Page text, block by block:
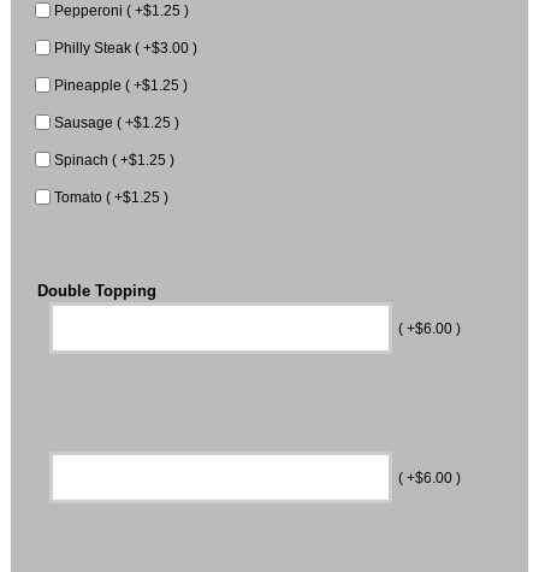
Pepperoni ( +$1.25 )
Philly Steak ( +$3.00 )
Pineapple ( +$1.25 )
Sausage ( +$1.25 )
Spinach ( +$1.25 )
Tomato ( +$1.25 )
Double Topping
( +$6.00 )
( +$6.00 )